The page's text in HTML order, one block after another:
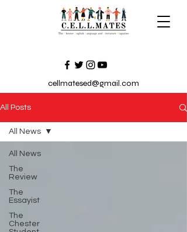
cellmatesed@gmail.com
All Posts
All News
The
Review
The
Essayist
The
Chester
All News